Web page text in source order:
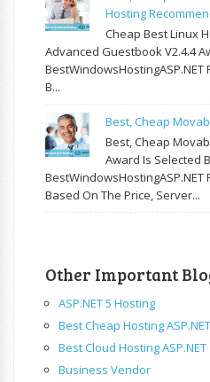
Hosting
Cheap Best Linux
Advanced Guestbook V2.4.4
B...
Best, Cheap
Best, Cheap
Award Is Selected
Based On The Price, Server...
Other Important
ASP.NET 5 Hosting
Best Cheap Hosting ASP.NET
Best Cloud Hosting ASP.NET
Business Vendor